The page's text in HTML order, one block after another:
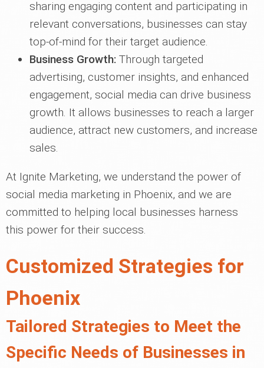
sharing engaging content and participating in
relevant conversations, businesses can stay
top-of-mind for their target audience.
Business Growth: Through targeted
advertising, customer insights, and enhanced
engagement, social media can drive business
growth. It allows businesses to reach a larger
audience, attract new customers, and increase
sales.
At Ignite Marketing, we understand the power of
social media marketing in Phoenix, and we are
committed to helping local businesses harness
this power for their success.
Customized Strategies for
Phoenix
Tailored Strategies to Meet the
Specific Needs of Businesses in